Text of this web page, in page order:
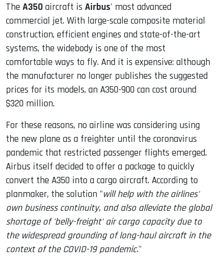
The A350 aircraft is Airbus' most advanced
commercial jet. With large-scale composite material
construction, efficient engines and state-of-the-art
systems, the widebody is one of the most
comfortable ways to fly. And it is expensive: although
the manufacturer no longer publishes the suggested
prices for its models, an A350-900 can cost around
$320 million.
For these reasons, no airline was considering using
the new plane as a freighter until the coronavirus
pandemic that restricted passenger flights emerged.
Airbus itself decided to offer a package to quickly
convert the A350 into a cargo aircraft. According to
planmaker, the solution "will help with the airlines'
own business continuity, and also alleviate the global
shortage of 'belly-freight' air cargo capacity due to
the widespread grounding of long-haul aircraft in the
context of the COVID-19 pandemic."